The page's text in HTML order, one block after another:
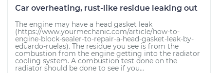
Car overheating, rust-like residue leaking out
The engine may have a head gasket leak
(https://www.yourmechanic.com/article/how-to-
engine-block-sealer-to-repair-a-head-gasket-leak-by-
eduardo-ruelas). The residue you see is from the
combustion from the engine getting into the radiator
cooling system. A combustion test done on the
radiator should be done to see if you...